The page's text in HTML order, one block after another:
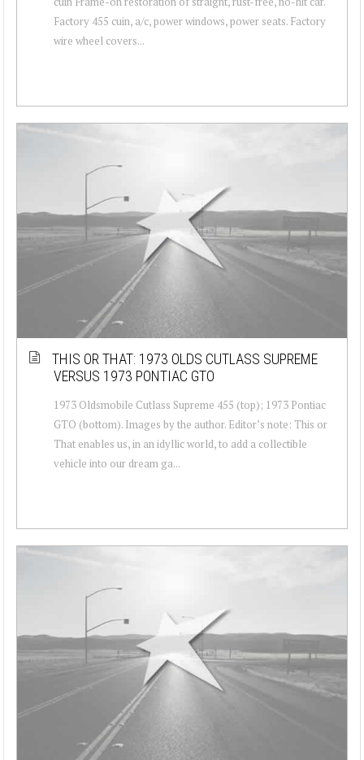
Factory 455 cuin, a/c, power windows, power seats. Factory
wire wheel covers...
THIS OR THAT: 1973 OLDS CUTLASS SUPREME
VERSUS 1973 PONTIAC GTO
1973 Oldsmobile Cutlass Supreme 455 (top); 1973 Pontiac
GTO (bottom). Images by the author. Editor’s note: This or
That enables us, in an idyllic world, to add a collectible
vehicle into our dream ga...